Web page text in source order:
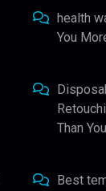
health
You
Than
Best